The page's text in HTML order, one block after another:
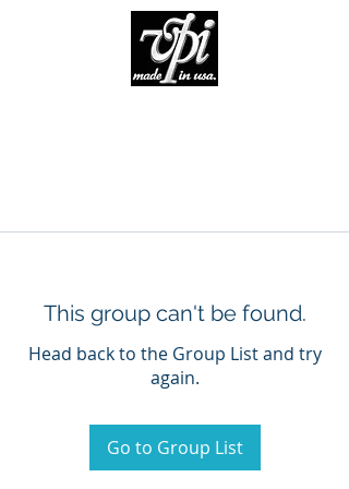
This group can't be found.
Head back to the Group List and try
again.
Go to Group List